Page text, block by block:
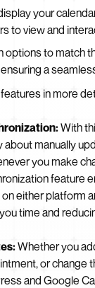
your
to view and
options to match
a
in more
With
about manually
you make
feature
either platform
time and
Whether you
or change
and Google